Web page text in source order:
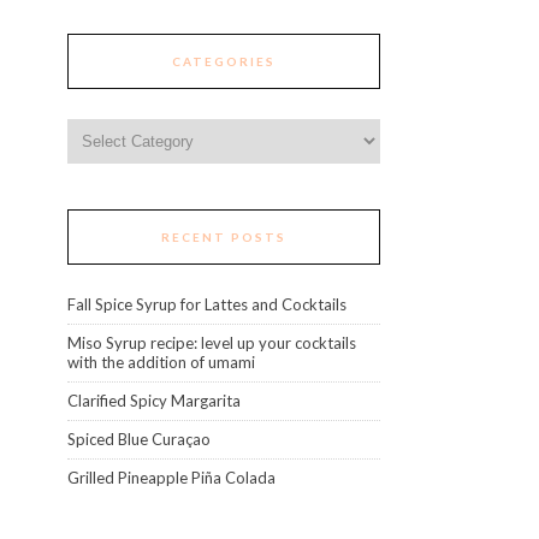
CATEGORIES
RECENT POSTS
Fall Spice Syrup for Lattes and Cocktails
Miso Syrup recipe: level up your cocktails
with the addition of umami
Clarified Spicy Margarita
Spiced Blue Curaçao
Grilled Pineapple Piña Colada